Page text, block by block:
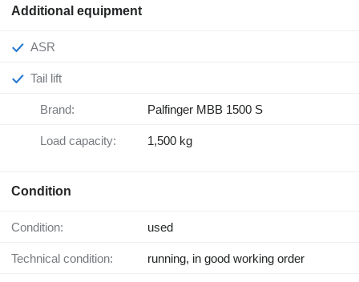
Additional equipment
ASR
Tail lift
Brand: Palfinger MBB 1500 S
Load capacity: 1,500 kg
Condition
Condition: used
Technical condition: running, in good working order